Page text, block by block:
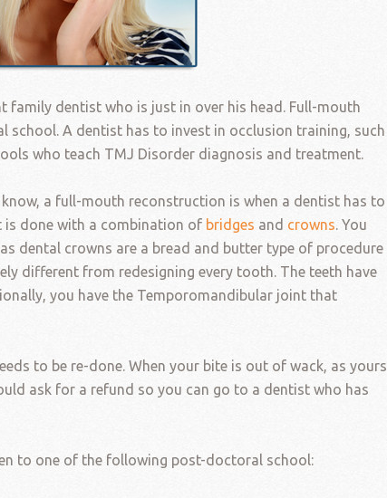
family dentist who is just in over his head. Full-mouth
school. A dentist has to invest in occlusion training, such
who teach TMJ Disorder diagnosis and treatment.
a full-mouth reconstruction is when a dentist has to
is done with a combination of bridges and crowns. You
dental crowns are a bread and butter type of procedure
different from redesigning every tooth. The teeth have
you have the Temporomandibular joint that
to be re-done. When your bite is out of wack, as yours
ask for a refund so you can go to a dentist who has
to one of the following post-doctoral school: